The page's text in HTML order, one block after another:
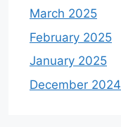
March 2025
February 2025
January 2025
December 2024